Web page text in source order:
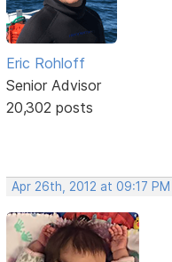
Eric Rohloff
Senior Advisor
20,302 posts
Apr 26th, 2012 at 09:17 PM